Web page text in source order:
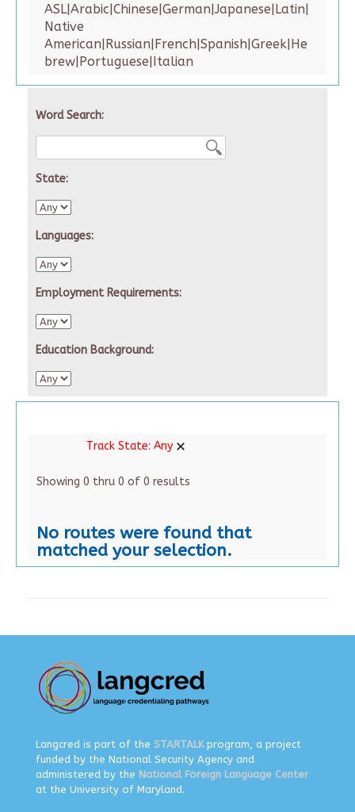
ASL|Arabic|Chinese|German|Japanese|Latin|
Native
American|Russian|French|Spanish|Greek|He
brew|Portuguese|Italian
Word Search:
State:
Languages:
Employment Requirements:
Education Background:
Track State: Any
Showing 0 thru 0 of 0 results
No routes were found that
matched your selection.
Langcred is part of the STARTALKprogram, a project
funded by the National Security Agency and
administered by the National Foreign Language Center
at the University of Maryland.